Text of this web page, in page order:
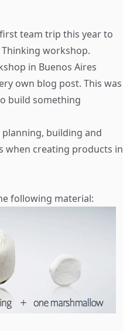
team trip this year to
workshop.
in Buenos Aires
own blog post. This was
build something
building and
when creating products in
following material: